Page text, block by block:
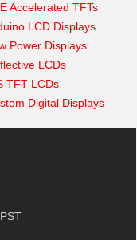
Accelerated TFTs
LCD Displays
Power Displays
LCDs
TFT LCDs
Digital Displays